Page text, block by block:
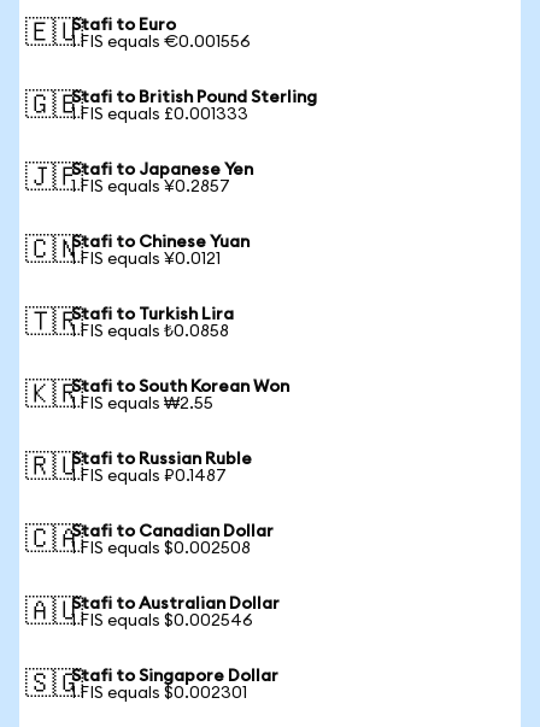
🇪🇺Stafi to Euro
1 FIS equals €0.001556
🇬🇧Stafi to British Pound Sterling
1 FIS equals £0.001333
🇯🇵Stafi to Japanese Yen
1 FIS equals ¥0.2857
🇨🇳Stafi to Chinese Yuan
1 FIS equals ¥0.0121
🇹🇷Stafi to Turkish Lira
1 FIS equals ₺0.0858
🇰🇷Stafi to South Korean Won
1 FIS equals ₩2.55
🇷🇺Stafi to Russian Ruble
1 FIS equals ₽0.1487
🇨🇦Stafi to Canadian Dollar
1 FIS equals $0.002508
🇦🇺Stafi to Australian Dollar
1 FIS equals $0.002546
🇸🇬Stafi to Singapore Dollar
1 FIS equals $0.002301